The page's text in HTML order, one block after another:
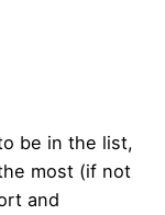
be in the list,
most (if not
and